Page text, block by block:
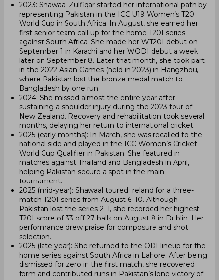
2023: Shawaal Zulfiqar started her international path by
representing Pakistan in the ICC U19 Women’s T20
World Cup in South Africa. In August, she earned her
first senior team call-up for the home T20I series
against South Africa. She made her WT20I debut on
September 1 in Karachi and her WODI debut a week
later on September 8. Later that month, she took part
in the 2022 Asian Games (held in 2023) in Hangzhou,
where Pakistan lost the bronze medal match to
Bangladesh by one run.
2024: She missed almost the entire year after
sustaining a shoulder injury during the 2023 tour of
New Zealand. Recovery and rehabilitation took several
months, delaying her return to international cricket.
2025 (early months): In March, she was recalled to the
national side and played in the ICC Women’s Cricket
World Cup Qualifier in Pakistan. She featured in
matches against Thailand and Bangladesh in April,
helping Pakistan secure a spot in the main
tournament.
2025 (mid-year): Shawaal toured Ireland for a three-
match T20I series from August 6–10. Although
Pakistan lost the series 2–1, she recorded her highest
T20I score of 33 off 27 balls on August 8 in Dublin. Her
performance drew praise for composure and shot
selection.
2025 (late year): She returned to the ODI lineup for the
home series against South Africa in Lahore. After being
dismissed for zero in the first match, she recovered
form and contributed runs in Pakistan’s lone victory of